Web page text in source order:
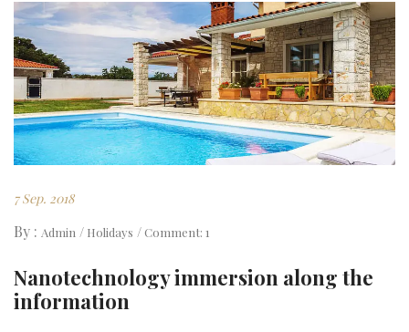
7 Sep. 2018
By : Admin Holidays Comment: 1
Nanotechnology immersion along the
information